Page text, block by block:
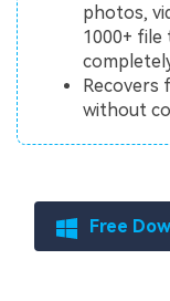
photos,
1000+ file
Recovers
without
Free